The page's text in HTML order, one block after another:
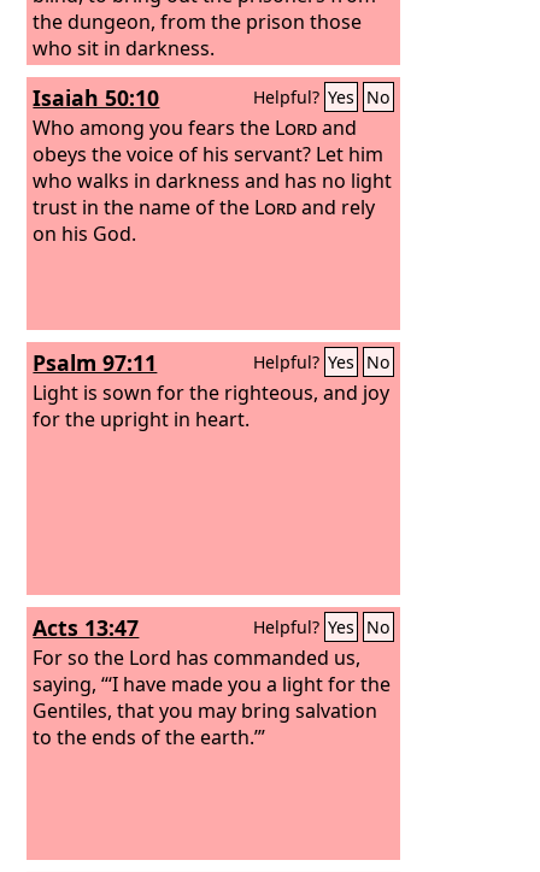
the dungeon, from the prison those
who sit in darkness.
Isaiah 50:10 Helpful? Yes No
Who among you fears the Lordand
obeys the voice of his servant? Let him
who walks in darkness and has no light
trust in the name of the Lordand rely
on his God.
Psalm 97:11 Helpful? Yes No
Light is sown for the righteous, and joy
for the upright in heart.
Acts 13:47 Helpful? Yes No
For so the Lord has commanded us,
saying, “‘I have made you a light for the
Gentiles, that you may bring salvation
to the ends of the earth.’”